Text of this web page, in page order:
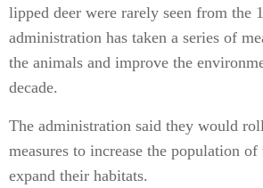
lipped deer were rarely seen from the
administration has taken a series of
the animals and improve the
decade.
The administration said they would
measures to increase the population of
expand their habitats.